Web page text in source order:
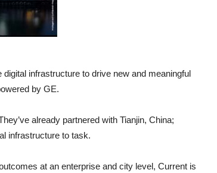
infrastructure to drive new and meaningful
by GE.
already partnered with Tianjin, China;
infrastructure to task.
at an enterprise and city level, Current is